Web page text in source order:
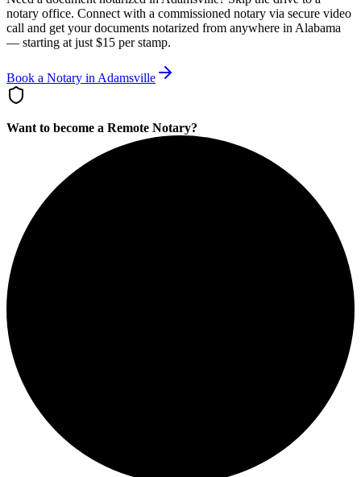
notary office. Connect with a commissioned notary via secure video
call and get your documents notarized from anywhere in Alabama
— starting at just $15 per stamp.
Book a Notary in Adamsville
Want to become a Remote Notary?